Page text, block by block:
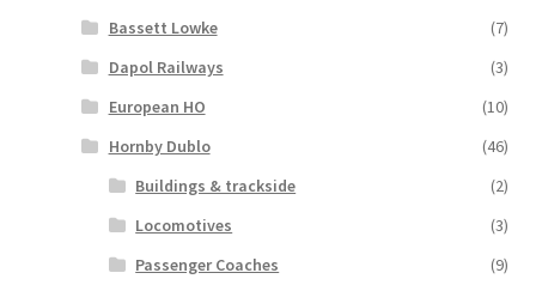
Bassett Lowke
(7)
Dapol Railways
(3)
European HO
(10)
Hornby Dublo
(46)
Buildings & trackside
(2)
Locomotives
(3)
Passenger Coaches
(9)